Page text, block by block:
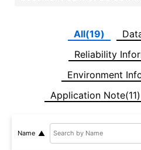
All(19)
Reliability
Environment
Application Note(11)
Name